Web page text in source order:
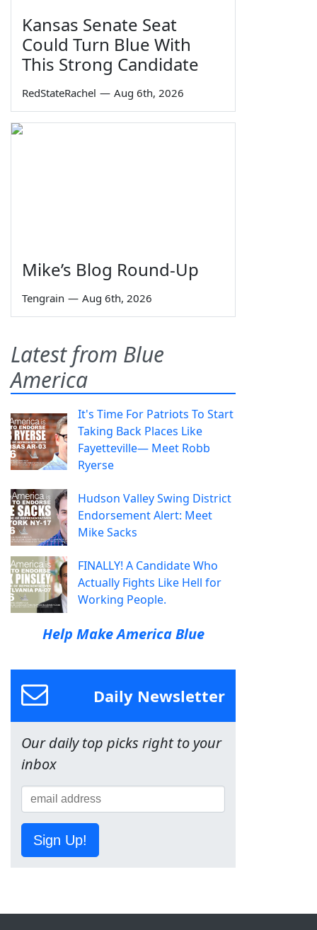
Kansas Senate Seat
Could Turn Blue With
This Strong Candidate
RedStateRachel — Aug 6th, 2026
Mike’s Blog Round-Up
Tengrain — Aug 6th, 2026
Latest from Blue
America
It's Time For Patriots To Start
Taking Back Places Like
Fayetteville— Meet Robb
Ryerse
Hudson Valley Swing District
Endorsement Alert: Meet
Mike Sacks
FINALLY! A Candidate Who
Actually Fights Like Hell for
Working People.
Help Make America Blue
Daily Newsletter
Our daily top picks right to your
inbox
Sign Up!